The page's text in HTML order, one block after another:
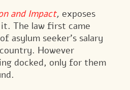
and Impact, exposes
The law first came
asylum seeker’s salary
However
docked, only for them